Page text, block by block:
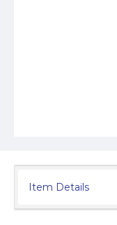
Item Details